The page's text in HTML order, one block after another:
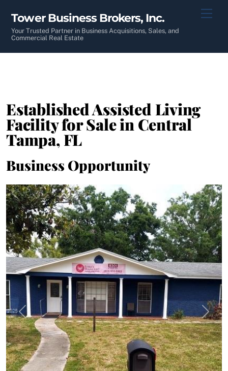
content
Tower Business Brokers, Inc.
Your Trusted Partner in Business Acquisitions, Sales, and
Commercial Real Estate
Established Assisted Living
Facility for Sale in Central
Tampa, FL
Business Opportunity
Previous Next